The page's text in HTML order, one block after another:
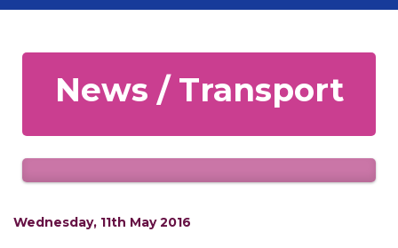
News / Transport
Wednesday, 11th May 2016